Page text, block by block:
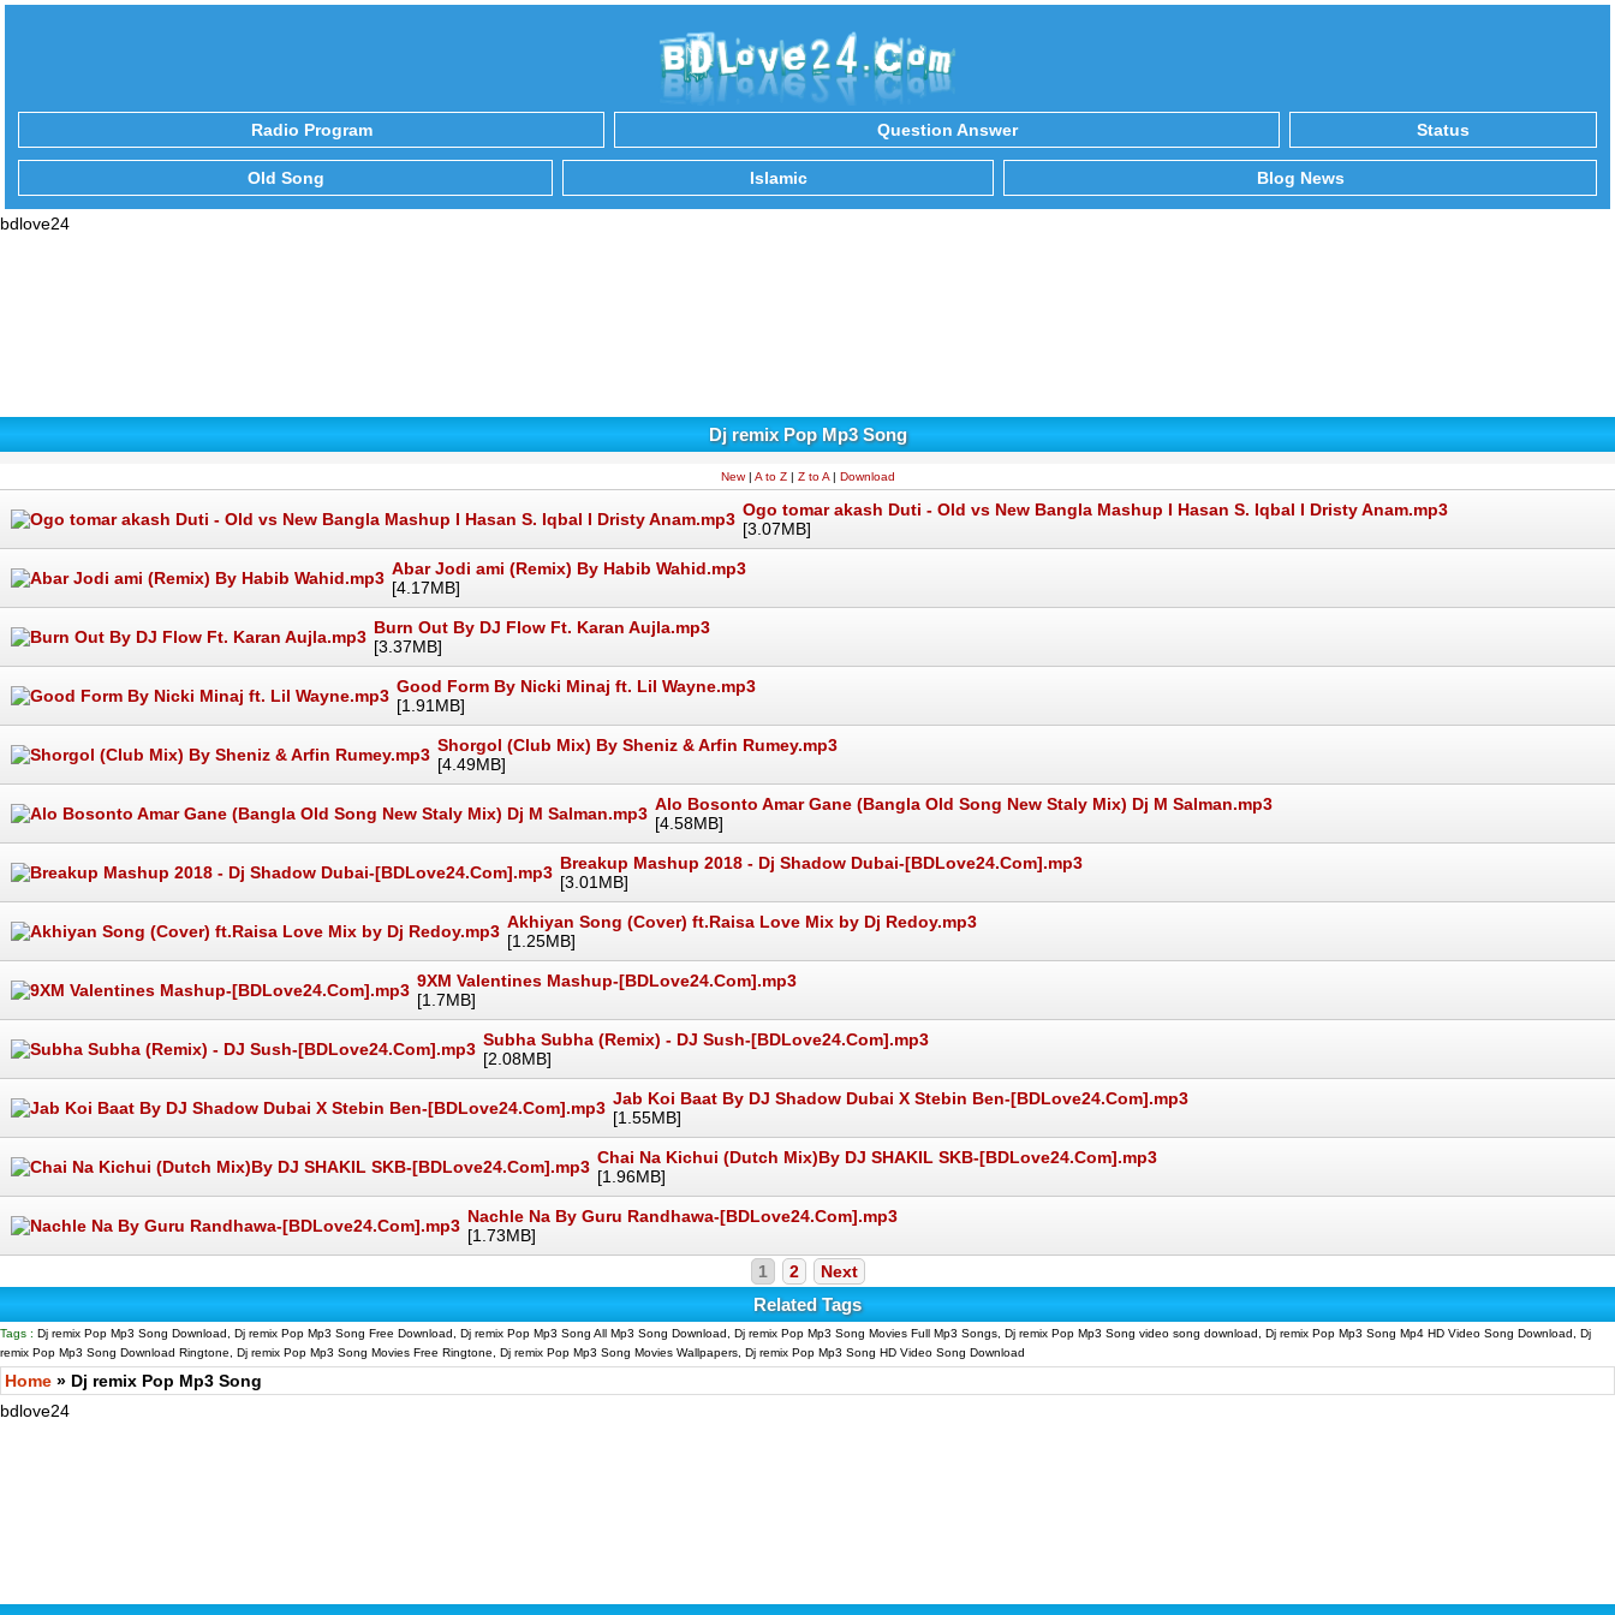
Radio Program Question Answer Status
Old Song Islamic Blog News
bdlove24
Dj remix Pop Mp3 Song
New| A to Z| Z to A| Download
Ogo tomar akash Duti - Old vs New Bangla Mashup I Hasan S. Iqbal I Dristy Anam.mp3
[3.07MB]
Abar Jodi ami (Remix) By Habib Wahid.mp3
[4.17MB]
Burn Out By DJ Flow Ft. Karan Aujla.mp3
[3.37MB]
Good Form By Nicki Minaj ft. Lil Wayne.mp3
[1.91MB]
Shorgol (Club Mix) By Sheniz & Arfin Rumey.mp3
[4.49MB]
Alo Bosonto Amar Gane (Bangla Old Song New Staly Mix) Dj M Salman.mp3
[4.58MB]
Breakup Mashup 2018 - Dj Shadow Dubai-[BDLove24.Com].mp3
[3.01MB]
Akhiyan Song (Cover) ft.Raisa Love Mix by Dj Redoy.mp3
[1.25MB]
9XM Valentines Mashup-[BDLove24.Com].mp3
[1.7MB]
Subha Subha (Remix) - DJ Sush-[BDLove24.Com].mp3
[2.08MB]
Jab Koi Baat By DJ Shadow Dubai X Stebin Ben-[BDLove24.Com].mp3
[1.55MB]
Chai Na Kichui (Dutch Mix)By DJ SHAKIL SKB-[BDLove24.Com].mp3
[1.96MB]
Nachle Na By Guru Randhawa-[BDLove24.Com].mp3
[1.73MB]
1
2 Next
Related Tags
Tags : Dj remix Pop Mp3 Song Download, Dj remix Pop Mp3 Song Free Download, Dj remix Pop Mp3 Song All Mp3 Song Download, Dj remix Pop Mp3 Song Movies Full Mp3 Songs, Dj remix Pop Mp3 Song video song download, Dj remix Pop Mp3 Song Mp4 HD Video Song Download, Dj
remix Pop Mp3 Song Download Ringtone, Dj remix Pop Mp3 Song Movies Free Ringtone, Dj remix Pop Mp3 Song Movies Wallpapers, Dj remix Pop Mp3 Song HD Video Song Download
Home » Dj remix Pop Mp3 Song
bdlove24